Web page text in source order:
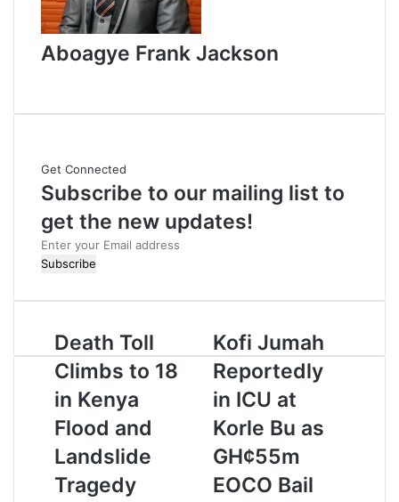
Aboagye Frank Jackson
b
t
e
Get Connected
Subscribe to our mailing list to
get the new updates!
E
n
e
o
Death Toll
Climbs to 18
in Kenya
Flood and
Landslide
Tragedy
Kofi Jumah
Reportedly
in ICU at
Korle Bu as
GH¢55m
EOCO Bail